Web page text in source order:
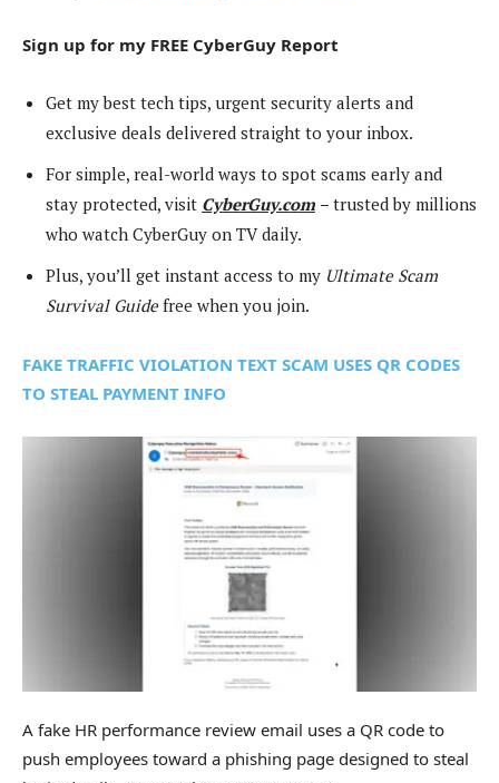
Sign up for my FREE CyberGuy Report
Get my best tech tips, urgent security alerts and
exclusive deals delivered straight to your inbox.
For simple, real-world ways to spot scams early and
stay protected, visit CyberGuy.com – trusted by millions
who watch CyberGuy on TV daily.
Plus, you’ll get instant access to my Ultimate Scam
Survival Guidefree when you join.
FAKE TRAFFIC VIOLATION TEXT SCAM USES QR CODES
TO STEAL PAYMENT INFO
A fake HR performance review email uses a QR code to
push employees toward a phishing page designed to steal